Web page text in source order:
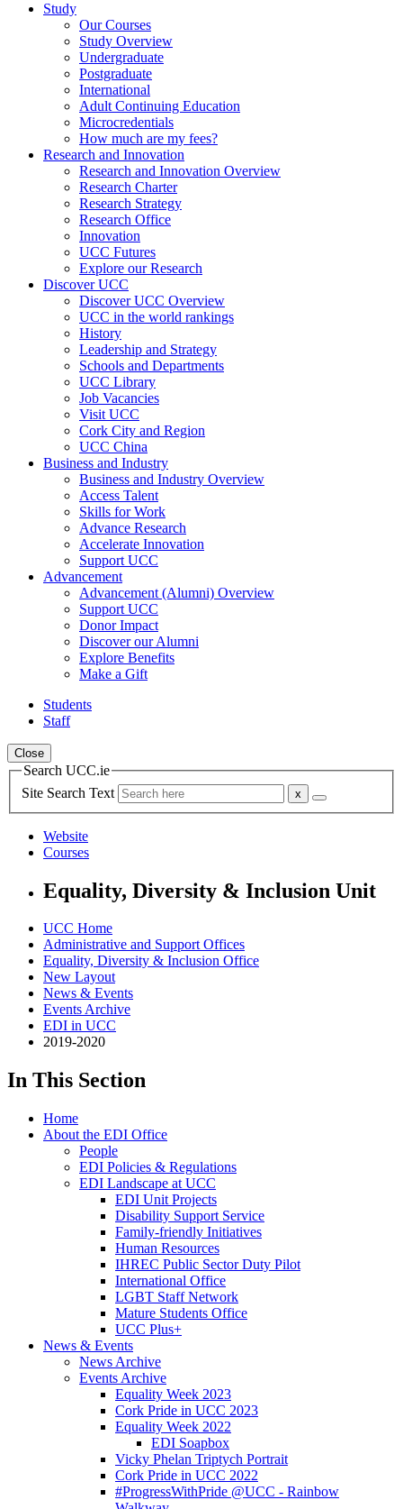
Study
Our Courses
Study Overview
Undergraduate
Postgraduate
International
Adult Continuing Education
Microcredentials
How much are my fees?
Research and Innovation
Research and Innovation Overview
Research Charter
Research Strategy
Research Office
Innovation
UCC Futures
Explore our Research
Discover UCC
Discover UCC Overview
UCC in the world rankings
History
Leadership and Strategy
Schools and Departments
UCC Library
Job Vacancies
Visit UCC
Cork City and Region
UCC China
Business and Industry
Business and Industry Overview
Access Talent
Skills for Work
Advance Research
Accelerate Innovation
Support UCC
Advancement
Advancement (Alumni) Overview
Support UCC
Donor Impact
Discover our Alumni
Explore Benefits
Make a Gift
Students
Staff
Close
Search UCC.ie
Site Search Text
Website
Courses
Equality, Diversity & Inclusion Unit
UCC Home
Administrative and Support Offices
Equality, Diversity & Inclusion Office
New Layout
News & Events
Events Archive
EDI in UCC
2019-2020
In This Section
Home
About the EDI Office
People
EDI Policies & Regulations
EDI Landscape at UCC
EDI Unit Projects
Disability Support Service
Family-friendly Initiatives
Human Resources
IHREC Public Sector Duty Pilot
International Office
LGBT Staff Network
Mature Students Office
UCC Plus+
News & Events
News Archive
Events Archive
Equality Week 2023
Cork Pride in UCC 2023
Equality Week 2022
EDI Soapbox
Vicky Phelan Triptych Portrait
Cork Pride in UCC 2022
#ProgressWithPride @UCC - Rainbow